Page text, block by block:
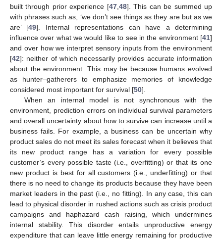
built through prior experience [47,48]. This can be summed up
with phrases such as, ‘we don’t see things as they are but as we
are’ [49]. Internal representations can have a determining
influence over what we would like to see in the environment [41]
and over how we interpret sensory inputs from the environment
[42]: neither of which necessarily provides accurate information
about the environment. This may be because humans evolved
as hunter–gatherers to emphasize memories of knowledge
considered most important for survival [50].
When an internal model is not synchronous with the
environment, prediction errors on individual survival parameters
and overall uncertainty about how to survive can increase until a
business fails. For example, a business can be uncertain why
product sales do not meet its sales forecast when it believes that
its new product range has a variation for every possible
customer’s every possible taste (i.e., overfitting) or that its one
new product is best for all customers (i.e., underfitting) or that
there is no need to change its products because they have been
market leaders in the past (i.e., no fitting). In any case, this can
lead to physical disorder in rushed actions such as crisis product
campaigns and haphazard cash raising, which undermines
internal stability. This disorder entails unproductive energy
expenditure that can leave little energy remaining for productive